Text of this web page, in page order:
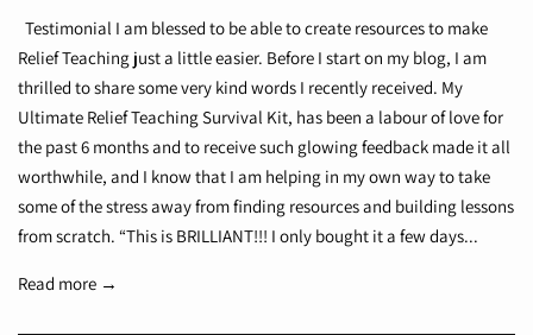
Testimonial I am blessed to be able to create resources to make
Relief Teaching just a little easier. Before I start on my blog, I am
thrilled to share some very kind words I recently received. My
Ultimate Relief Teaching Survival Kit, has been a labour of love for
the past 6 months and to receive such glowing feedback made it all
worthwhile, and I know that I am helping in my own way to take
some of the stress away from finding resources and building lessons
from scratch. “This is BRILLIANT!!! I only bought it a few days...
Read more →